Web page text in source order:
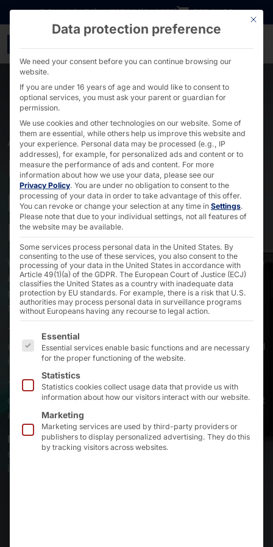
Go directly to content
DOWNLOADSINVESTORSCAREER B2B SHOP
AKHET® MOTION & RAILON SERIES
Industrial PCs with
powerful cooling for
powerful performance
Wherehigh performance and reliabilityare crucial, the
actively cooled industrial PCs from the Pyramid are the
perfect choiceAKHET® MotionandAKHET® Railon
series.
optimized airflow
ensure that the systems are stable in 24/7 operation and
in harsh industrial environments.
The compact housing variants can be flexibly mounted
on the
top-hat rail, on the wall or in the control cabinet
and guarantee maximum performance in a small space.
Made in Germanystands for the highest quality and
durability - even when things get really uncomfortable
in production.
This
Data protection preference
We need your consent before you can continue browsing our
website.
If you are under 16 years of age and would like to consent to
optional services, you must ask your parent or guardian for
permission.
We use cookies and other technologies on our website. Some of
them are essential, while others help us improve this website and
your experience. Personal data may be processed (e.g., IP
addresses), for example, for personalized ads and content or to
measure the performance of ads and content. For more
information about how we use your data, please see our
Privacy Policy. You are under no obligation to consent to the
processing of your data in order to take advantage of this offer.
You can revoke or change your selection at any time in Settings.
Please note that due to your individual settings, not all features of
the website may be available.
Some services process personal data in the United States. By
consenting to the use of these services, you also consent to the
processing of your data in the United States in accordance with
Article 49(1)(a) of the GDPR. The European Court of Justice (ECJ)
classifies the United States as a country with inadequate data
protection by EU standards. For example, there is a risk that U.S.
authorities may process personal data in surveillance programs
without Europeans having any recourse to legal action.
The following is a list of the service groups for which
Essential
Essential services enable basic functions and are necessary
for the proper functioning of the website.
Statistics
Statistics cookies collect usage data that provide us with
information about how our visitors interact with our website.
Marketing
Marketing services are used by third-party providers or
publishers to display personalized advertising. They do this
by tracking visitors across websites.